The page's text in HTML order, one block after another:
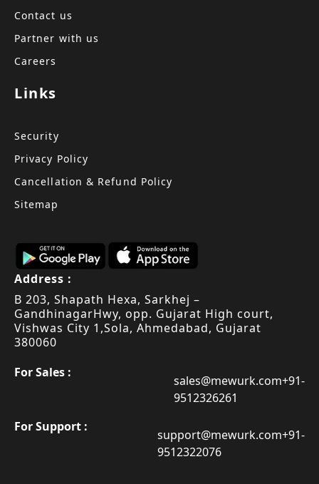
Contact us
Partner with us
Careers
Links
Security
Privacy Policy
Cancellation & Refund Policy
Sitemap
Address :
B 203, Shapath Hexa, Sarkhej –
GandhinagarHwy, opp. Gujarat High court,
Vishwas City 1,Sola, Ahmedabad, Gujarat
380060
For Sales :
sales@mewurk.com+91-
9512326261
For Support :
support@mewurk.com+91-
9512322076